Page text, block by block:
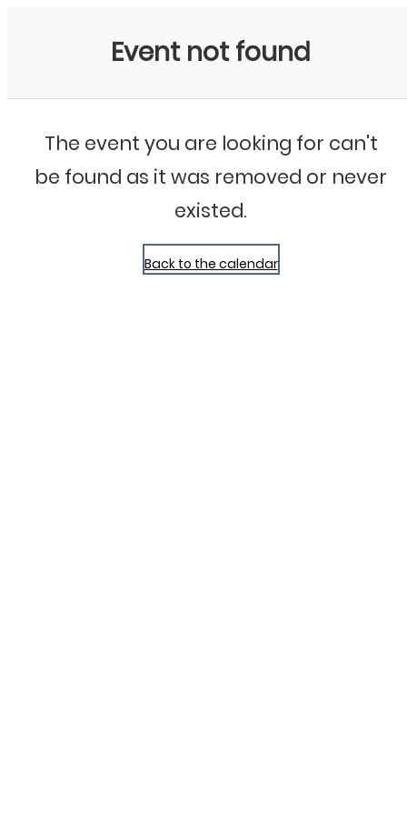
Event not found
The event you are looking for can't
be found as it was removed or never
existed.
Back to the calendar